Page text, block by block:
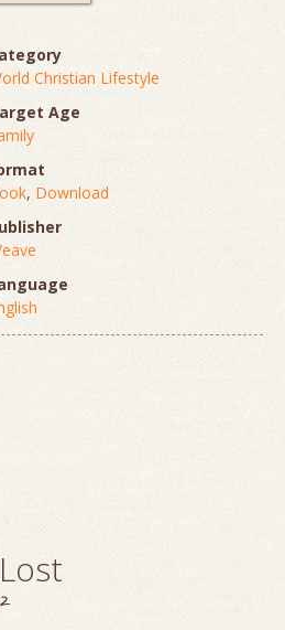
Christian Lifestyle
Age
, Download